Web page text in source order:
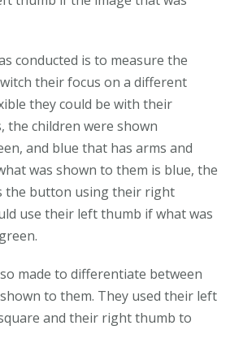
conducted is to measure the
their focus on a different
they could be with their
the children were shown
and blue that has arms and
was shown to them is blue, the
the button using their right
use their left thumb if what was
made to differentiate between
to them. They used their left
and their right thumb to